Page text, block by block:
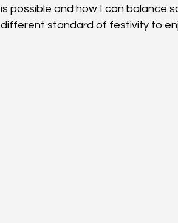
is possible and how I can balance
different standard of festivity to